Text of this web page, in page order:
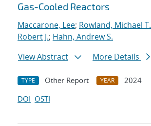
Gas-Cooled Reactors
Maccarone, Lee; Rowland, Michael T.
Robert J.; Hahn, Andrew S.
View Abstract
More Details
TYPE Other Report YEAR
2024
DOI OSTI